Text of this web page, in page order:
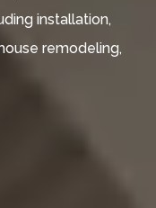
installation,
remodeling,